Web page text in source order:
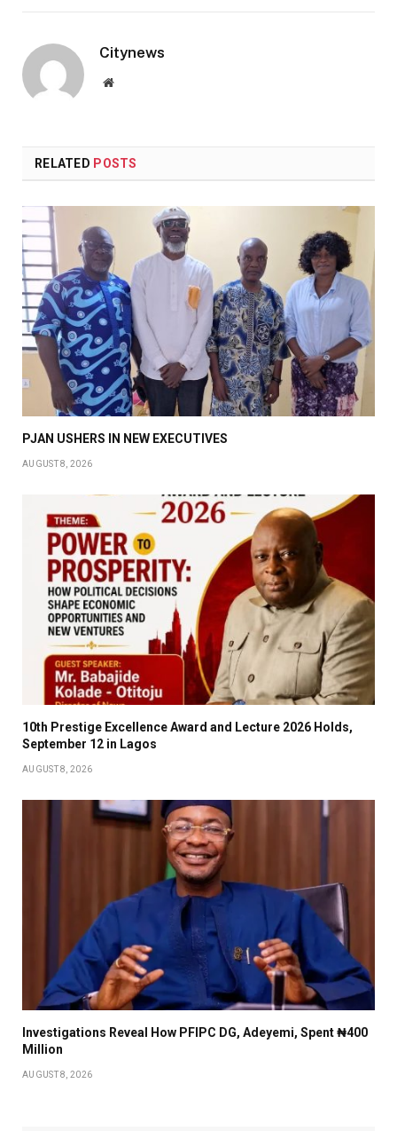
Citynews
Website
RELATED POSTS
PJAN USHERS IN NEW EXECUTIVES
AUGUST 8, 2026
10th Prestige Excellence Award and Lecture 2026 Holds,
September 12 in Lagos
AUGUST 8, 2026
Investigations Reveal How PFIPC DG, Adeyemi, Spent ₦400
Million
AUGUST 8, 2026